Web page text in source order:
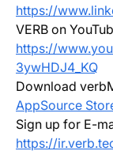
https://
VERB on
https://
3ywHDJ4_KQ
Download
AppSource
Sign up for E-
https://